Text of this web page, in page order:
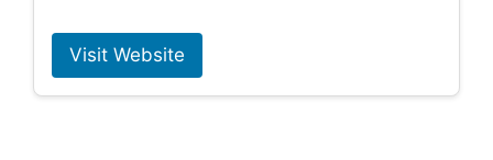
Visit Website